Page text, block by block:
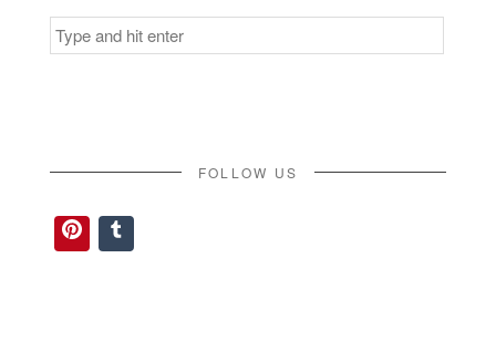
Search
for:
FOLLOW US
Pinterest